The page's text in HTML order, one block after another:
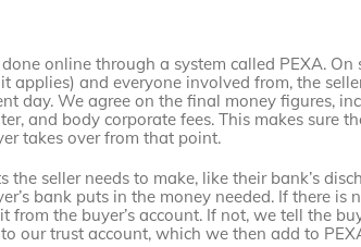
online through a system called PEXA.
applies) and everyone involved from, the
day. We agree on the final money figures,
and body corporate fees. This makes sure
takes over from that point.
the seller needs to make, like their bank’s
bank puts in the money needed. If there
from the buyer’s account. If not, we tell the
our trust account, which we then add to